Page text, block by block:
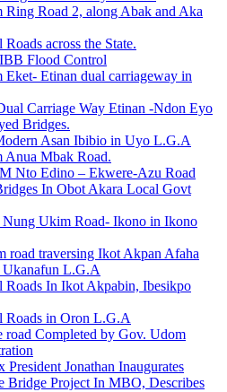
Ring Road 2, along Abak and Aka
across the State.
Flood Control
Etinan dual carriageway in
Carriage Way Etinan -Ndon Eyo
Bridges.
Asan Ibibio in Uyo L.G.A
Anua Mbak Road.
Nto Edino – Ekwere-Azu Road
In Obot Akara Local Govt
Ukim Road- Ikono in Ikono
road traversing Ikot Akpan Afaha
L.G.A
Roads In Ikot Akpabin, Ibesikpo
Roads in Oron L.G.A
Completed by Gov. Udom
Jonathan Inaugurates
Bridge Project In MBO, Describes